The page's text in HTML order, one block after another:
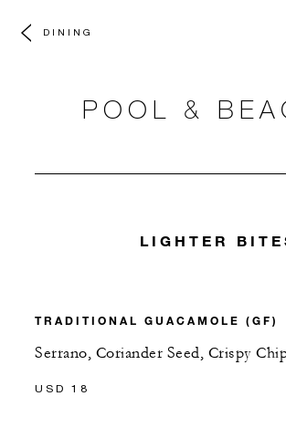
DINING
POOL &
LIGHTER
TRADITIONAL GUACAMOLE (GF)
Serrano, Coriander Seed, Crispy
USD 18